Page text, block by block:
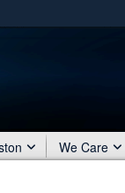
.mil
We Care